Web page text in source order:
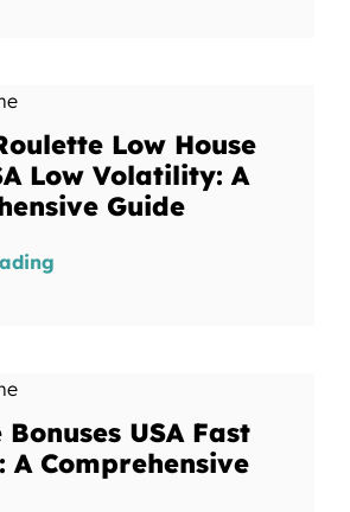
Low House
Low Volatility: A
Guide
USA Fast
A Comprehensive